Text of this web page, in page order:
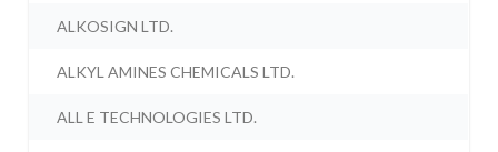
ALKOSIGN LTD.
ALKYL AMINES CHEMICALS LTD.
ALL E TECHNOLOGIES LTD.